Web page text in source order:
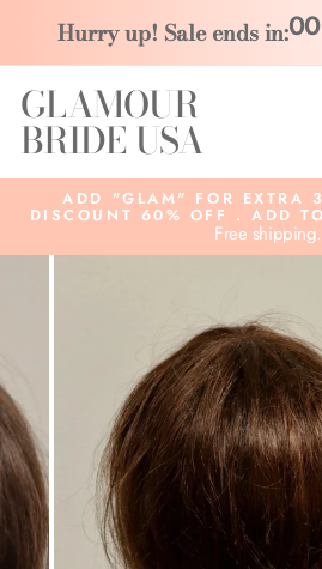
Hurry up! Sale ends in:00
content
GLAMOUR
BRIDE USA
ADD "GLAM" FOR EXTRA
DISCOUNT 60% OFF . ADD
Free shipping.